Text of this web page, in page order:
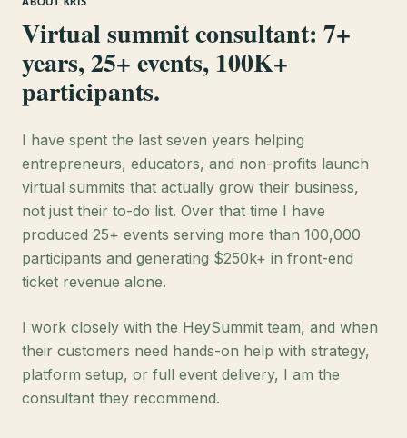
Virtual summit consultant: 7+
years, 25+ events, 100K+
participants.
I have spent the last seven years helping
entrepreneurs, educators, and non-profits launch
virtual summits that actually grow their business,
not just their to-do list. Over that time I have
produced 25+ events serving more than 100,000
participants and generating $250k+ in front-end
ticket revenue alone.
I work closely with the HeySummit team, and when
their customers need hands-on help with strategy,
platform setup, or full event delivery, I am the
consultant they recommend.